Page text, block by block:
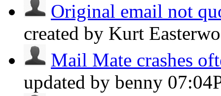
Original email not
created by Kurt
Mail Mate crashes
updated by benny